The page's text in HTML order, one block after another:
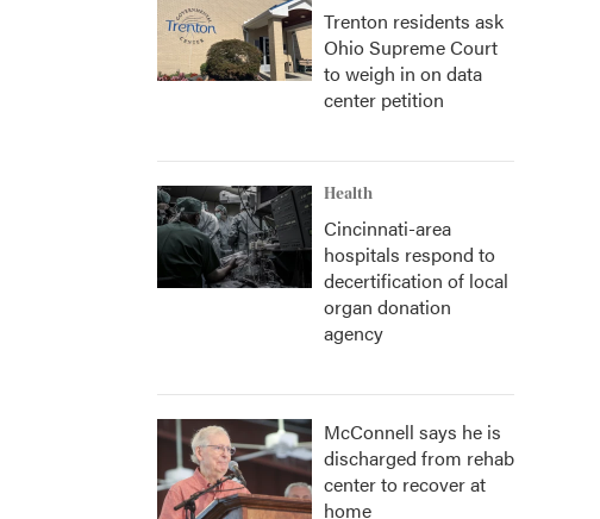
Trenton residents ask
Ohio Supreme Court
to weigh in on data
center petition
Health
Cincinnati-area
hospitals respond to
decertification of local
organ donation
agency
McConnell says he is
discharged from rehab
center to recover at
home